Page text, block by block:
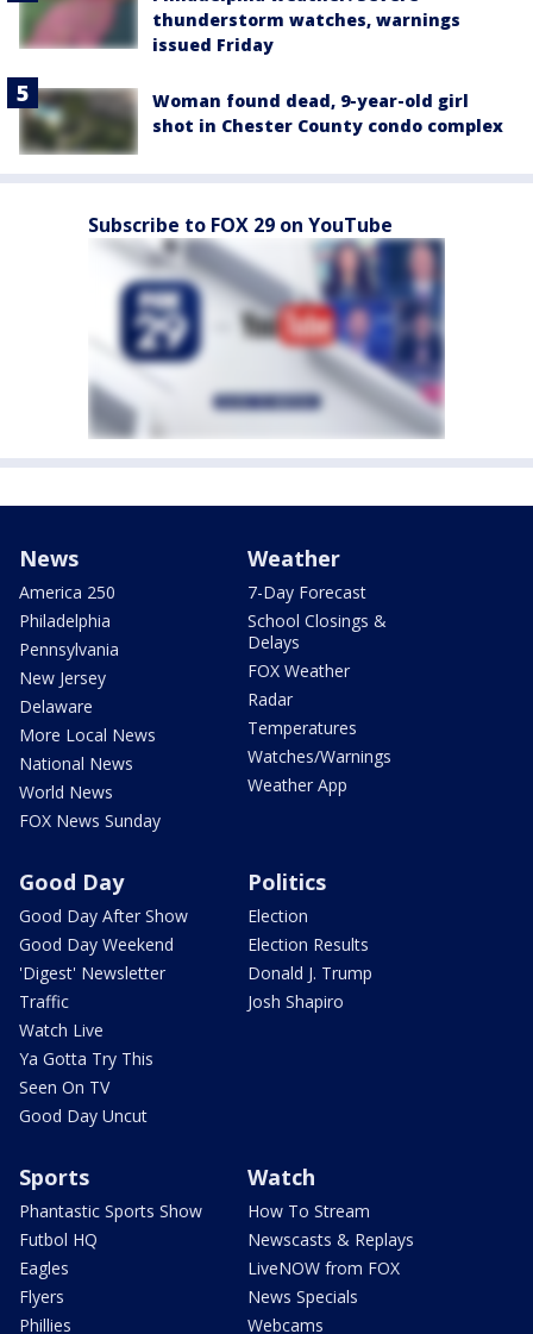
thunderstorm watches, warnings
issued Friday
Woman found dead, 9-year-old girl
shot in Chester County condo complex
Subscribe to FOX 29 on YouTube
News
America 250
Philadelphia
Pennsylvania
New Jersey
Delaware
More Local News
National News
World News
FOX News Sunday
Weather
7-Day Forecast
School Closings &
Delays
FOX Weather
Radar
Temperatures
Watches/Warnings
Weather App
Good Day
Good Day After Show
Good Day Weekend
'Digest' Newsletter
Traffic
Watch Live
Ya Gotta Try This
Seen On TV
Good Day Uncut
Politics
Election
Election Results
Donald J. Trump
Josh Shapiro
Sports
Phantastic Sports Show
Futbol HQ
Eagles
Flyers
Phillies
Watch
How To Stream
Newscasts & Replays
LiveNOW from FOX
News Specials
Webcams